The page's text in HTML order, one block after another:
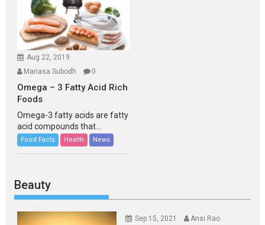
Aug 22, 2019
Manasa Subodh
0
Omega – 3 Fatty Acid Rich
Foods
Omega-3 fatty acids are fatty
acid compounds that...
Food Facts Health News
Beauty
Sep 15, 2021
Ansi Rao